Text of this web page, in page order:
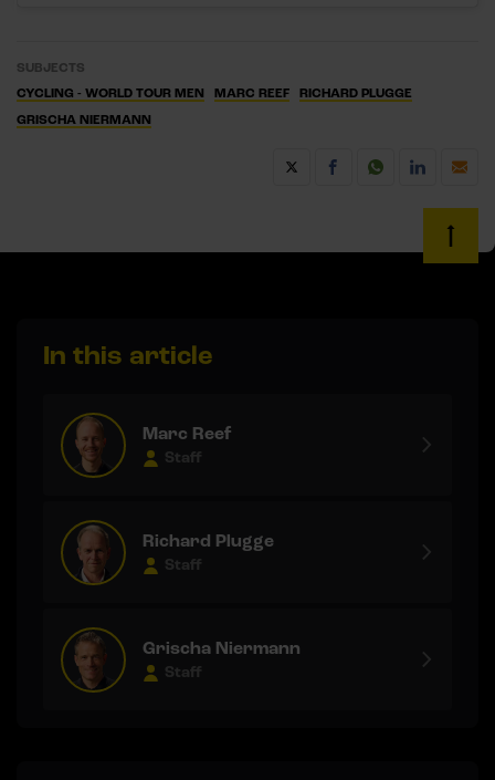
SUBJECTS
CYCLING - WORLD TOUR MEN
MARC REEF RICHARD PLUGGE
GRISCHA NIERMANN
In this article
Marc Reef
Staff
Richard Plugge
Staff
Grischa Niermann
Staff